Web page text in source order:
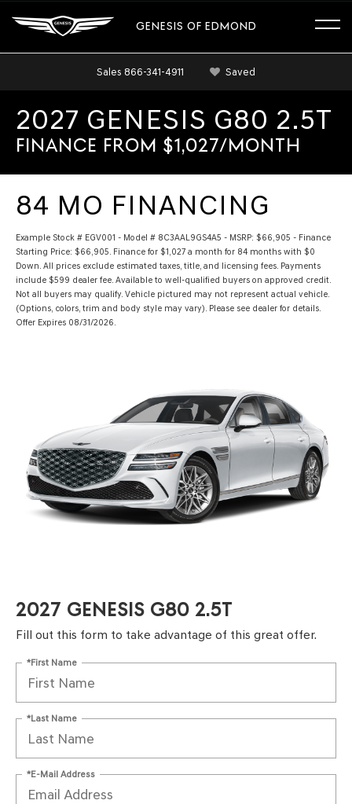
GENESIS OF EDMOND
Sales 866-341-4911 Saved
2027 GENESIS G80 2.5T
FINANCE FROM $1,027/MONTH
84 MO FINANCING
Example Stock # EGV001 - Model # 8C3AAL9GS4A5 - MSRP: $66,905 - Finance
Starting Price: $66,905. Finance for $1,027 a month for 84 months with $0
Down. All prices exclude estimated taxes, title, and licensing fees. Payments
include $599 dealer fee. Available to well-qualified buyers on approved credit.
Not all buyers may qualify. Vehicle pictured may not represent actual vehicle.
(Options, colors, trim and body style may vary). Please see dealer for details.
Offer Expires 08/31/2026.
2027 GENESIS G80 2.5T
Fill out this form to take advantage of this great offer.
*First Name
*Last Name
*E-Mail Address